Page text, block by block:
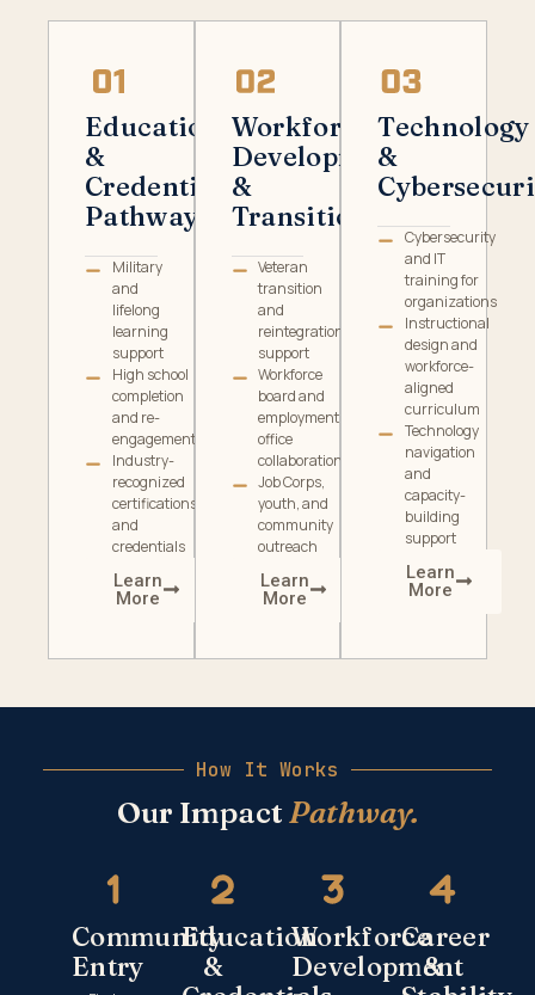
Education
&
Credential
Pathways
Military
and
lifelong
learning
support
High school
completion
and re-
engagement
Industry-
recognized
certifications
and
credentials
Learn
More
Workforce
Development
&
Transition
Veteran
transition
and
reintegration
support
Workforce
board and
employment
office
collaboration
Job Corps,
youth, and
community
outreach
Learn
More
Technology
&
Cybersecurity
and IT
training for
organizations
Instructional
design and
workforce-
aligned
curriculum
Technology
navigation
and
capacity-
building
support
Learn
More
How It Works
Our Impact Pathway.
Community
Entry
Education
&
Workforce
Development
Career
&